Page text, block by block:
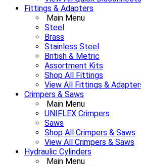
Fittings & Adapters
Main Menu
Steel
Brass
Stainless Steel
British & Metric
Assortment Kits
Shop All Fittings
View All Fittings &
Crimpers & Saws
Main Menu
UNIFLEX Crimpers
Saws
Shop All Crimpers & Saws
View All Crimpers & Saws
Hydraulic Cylinders
Main Menu